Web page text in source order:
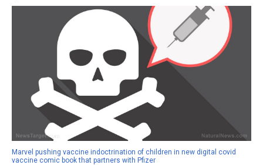
Marvel pushing vaccine indoctrination of children in new digital covid
vaccine comic book that partners with Pfizer